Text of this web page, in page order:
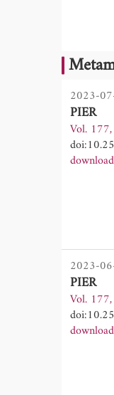
2023-
PIER
Vol.
2023-
PIER
Vol.